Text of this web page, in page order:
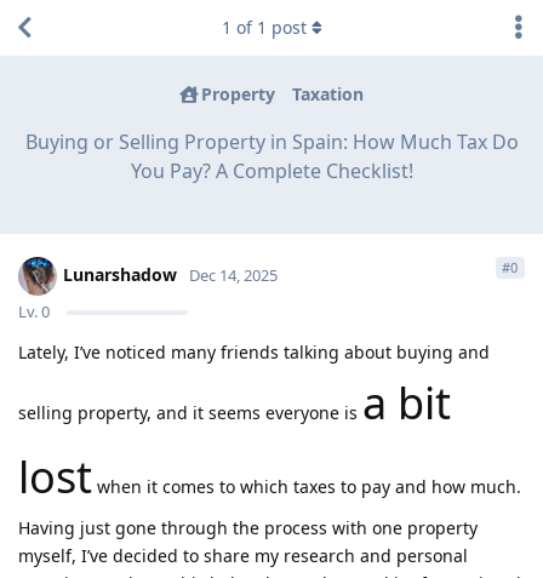
Property Taxation
Buying or Selling Property in Spain: How Much Tax Do
You Pay? A Complete Checklist!
1 of 1 post
Lunarshadow
Lv.0
Dec 14, 2025 #0
Lately, I’ve noticed many friends talking about buying and
selling property, and it seems everyone is a bit
lost when it comes to which taxes to pay and how much.
Having just gone through the process with one property
myself, I’ve decided to share my research and personal